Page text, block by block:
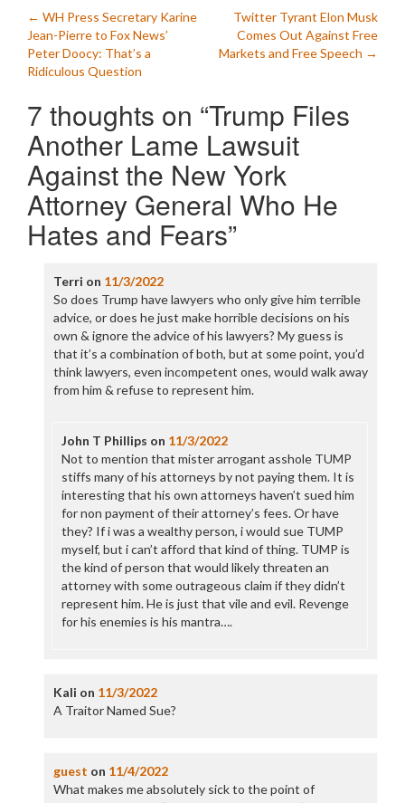
Post
navigation
← WH Press Secretary Karine
Jean-Pierre to Fox News’
Peter Doocy: That’s a
Ridiculous Question
Twitter Tyrant Elon Musk
Comes Out Against Free
Markets and Free Speech →
7 thoughts on “Trump Files
Another Lame Lawsuit
Against the New York
Attorney General Who He
Hates and Fears”
Terri on 11/3/2022
So does Trump have lawyers who only give him terrible
advice, or does he just make horrible decisions on his
own & ignore the advice of his lawyers? My guess is
that it’s a combination of both, but at some point, you’d
think lawyers, even incompetent ones, would walk away
from him & refuse to represent him.
John T Phillips on 11/3/2022
Not to mention that mister arrogant asshole TUMP
stiffs many of his attorneys by not paying them. It is
interesting that his own attorneys haven’t sued him
for non payment of their attorney’s fees. Or have
they? If i was a wealthy person, i would sue TUMP
myself, but i can’t afford that kind of thing. TUMP is
the kind of person that would likely threaten an
attorney with some outrageous claim if they didn’t
represent him. He is just that vile and evil. Revenge
for his enemies is his mantra….
Kali on 11/3/2022
A Traitor Named Sue?
guest on 11/4/2022
What makes me absolutely sick to the point of